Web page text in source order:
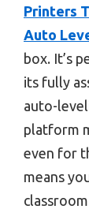
Printers
Auto
box. It’s
its fully
auto-
platform
even for
means